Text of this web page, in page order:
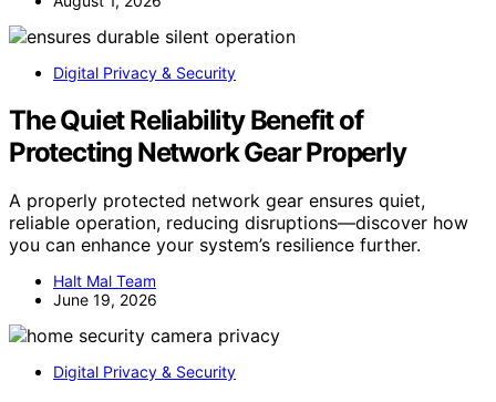
Digital Privacy & Security
The Quiet Reliability Benefit of
Protecting Network Gear Properly
A properly protected network gear ensures quiet,
reliable operation, reducing disruptions—discover how
you can enhance your system’s resilience further.
Halt Mal Team
June 19, 2026
Digital Privacy & Security